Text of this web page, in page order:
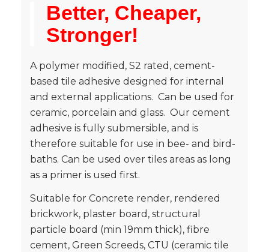
Better, Cheaper,
Stronger!
A polymer modified, S2 rated, cement-
based tile adhesive designed for internal
and external applications. Can be used for
ceramic, porcelain and glass. Our cement
adhesive is fully submersible, and is
therefore suitable for use in bee- and bird-
baths. Can be used over tiles areas as long
as a primer is used first.
Suitable for Concrete render, rendered
brickwork, plaster board, structural
particle board (min 19mm thick), fibre
cement, Green Screeds, CTU (ceramic tile